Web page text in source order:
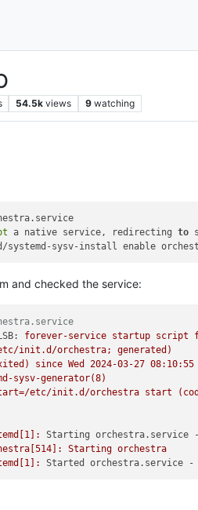
54.5k views 9 watching
a native service, redirecting to
and checked the service:
forever-service startup script
init.d/orchestra;
generated)
since Wed 2024-03-27 08:10:55
sysv-generator(8)
etc/init.d/orchestra start
Starting orchestra.service -
Starting orchestra
Started orchestra.service -